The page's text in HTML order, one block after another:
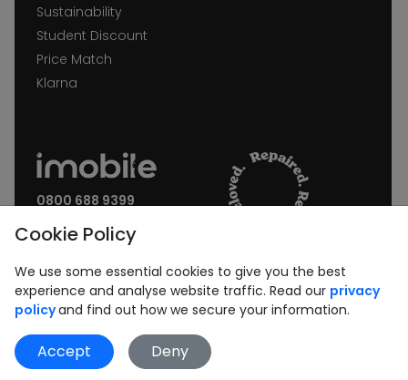
Sustainability
Student Discount
Price Match
Klarna
0800 688 9399
Join our Newsletter:
Subscribe
Cookie Policy
We use some essential cookies to give you the best
experience and analyse website traffic. Read our privacy
policyand find out how we secure your information.
Accept Deny